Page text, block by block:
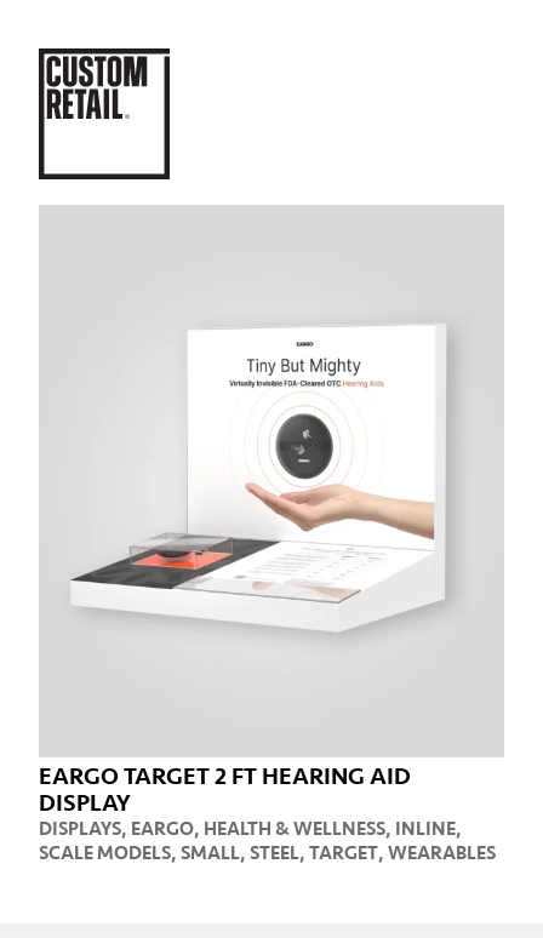
EARGO TARGET 2 FT HEARING AID
DISPLAY
DISPLAYS, EARGO, HEALTH & WELLNESS, INLINE,
SCALE MODELS, SMALL, STEEL, TARGET, WEARABLES